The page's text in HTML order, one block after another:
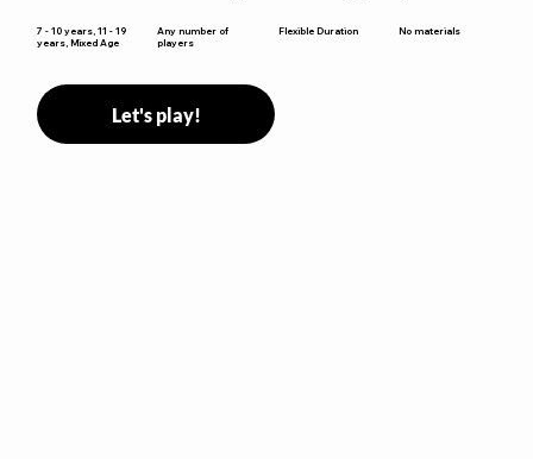
7 - 10 years, 11 - 19
years, Mixed Age
Any number of
players
Flexible Duration No materials
Let's play!